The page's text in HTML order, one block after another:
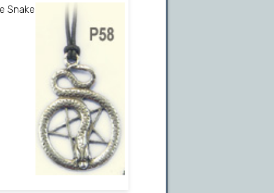
Snake